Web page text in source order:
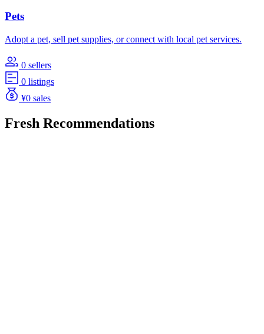
Pets
Adopt a pet, sell pet supplies, or connect with local pet services.
0 sellers
0 listings
¥0 sales
Fresh Recommendations